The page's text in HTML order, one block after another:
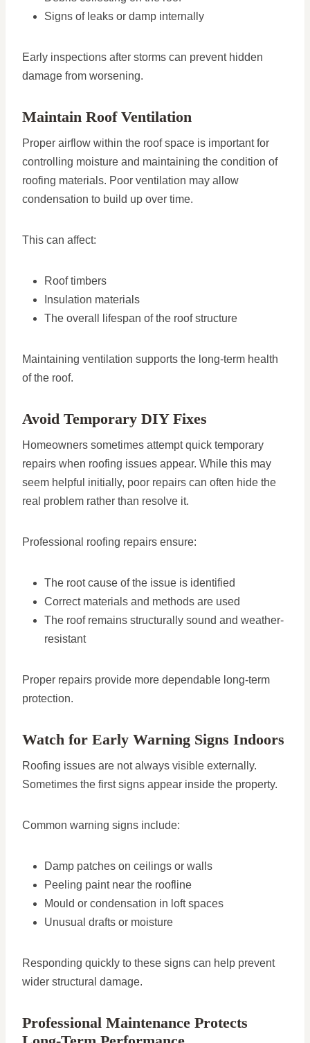
Signs of leaks or damp internally
Early inspections after storms can prevent hidden
damage from worsening.
Maintain Roof Ventilation
Proper airflow within the roof space is important for
controlling moisture and maintaining the condition of
roofing materials. Poor ventilation may allow
condensation to build up over time.
This can affect:
Roof timbers
Insulation materials
The overall lifespan of the roof structure
Maintaining ventilation supports the long-term health
of the roof.
Avoid Temporary DIY Fixes
Homeowners sometimes attempt quick temporary
repairs when roofing issues appear. While this may
seem helpful initially, poor repairs can often hide the
real problem rather than resolve it.
Professional roofing repairs ensure:
The root cause of the issue is identified
Correct materials and methods are used
The roof remains structurally sound and weather-
resistant
Proper repairs provide more dependable long-term
protection.
Watch for Early Warning Signs Indoors
Roofing issues are not always visible externally.
Sometimes the first signs appear inside the property.
Common warning signs include:
Damp patches on ceilings or walls
Peeling paint near the roofline
Mould or condensation in loft spaces
Unusual drafts or moisture
Responding quickly to these signs can help prevent
wider structural damage.
Professional Maintenance Protects